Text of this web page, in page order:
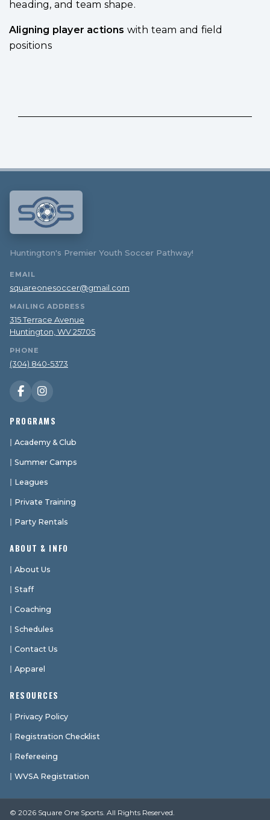
heading, and team shape.
Aligning player actions with team and field
positions
Huntington's Premier Youth Soccer Pathway!
EMAIL
squareonesoccer@gmail.com
MAILING ADDRESS
315 Terrace Avenue
Huntington, WV 25705
PHONE
(304) 840-5373
PROGRAMS
Academy & Club
Summer Camps
Leagues
Private Training
Party Rentals
ABOUT & INFO
About Us
Staff
Coaching
Schedules
Contact Us
Apparel
RESOURCES
Privacy Policy
Registration Checklist
Refereeing
WVSA Registration
© 2026 Square One Sports. All Rights Reserved.